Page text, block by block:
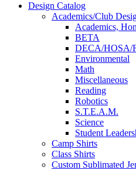
Design Catalog
Academics/Club
Academics,
BETA
DECA/HOSA/
Environmental
Math
Miscellaneous
Reading
Robotics
S.T.E.A.M.
Science
Student
Camp Shirts
Class Shirts
Custom Sublimated